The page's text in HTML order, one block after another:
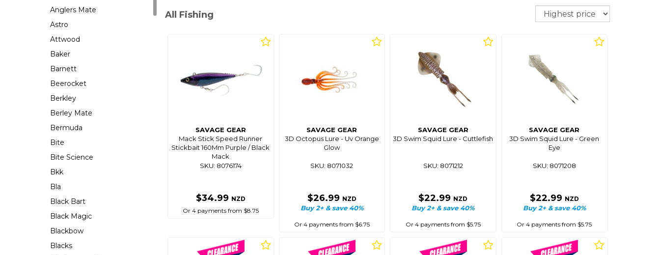
Anglers Mate
Astro
Attwood
Baker
Barnett
Beerocket
Berkley
Berley Mate
Bermuda
Bite
Bite Science
Bkk
Bla
Black Bart
Black Magic
Blackbow
Blacks
All Fishing Sort
SAVAGE GEAR
Mack Stick Speed Runner
Stickbait 160Mm Purple / Black
Mack
SKU: 8076174
$34.99 NZD
Or 4 payments from $8.75
SAVAGE GEAR
3D Octopus Lure - Uv Orange
Glow
SKU: 8071032
$26.99 NZD
Buy 2+ & save 40%
Or 4 payments from $6.75
SAVAGE GEAR
3D Swim Squid Lure - Cuttlefish
SKU: 8071212
$22.99 NZD
Buy 2+ & save 40%
Or 4 payments from $5.75
SAVAGE GEAR
3D Swim Squid Lure - Green
Eye
SKU: 8071208
$22.99 NZD
Buy 2+ & save 40%
Or 4 payments from $5.75